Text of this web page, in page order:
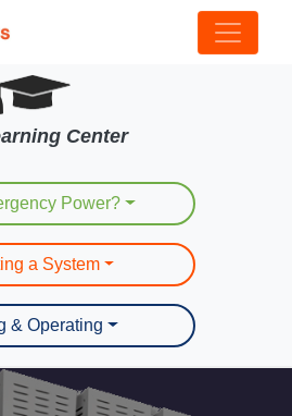
Center
Power?
a System
& Operating